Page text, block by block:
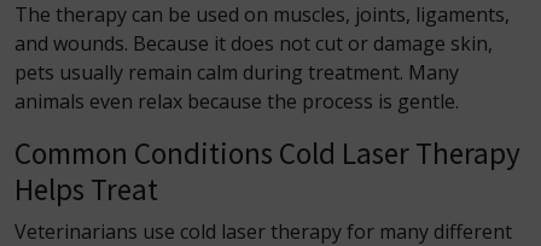
The therapy can be used on muscles, joints, ligaments,
and wounds. Because it does not cut or damage skin,
pets usually remain calm during treatment. Many
animals even relax because the process is gentle.
Common Conditions Cold Laser Therapy
Helps Treat
Veterinarians use cold laser therapy for many different